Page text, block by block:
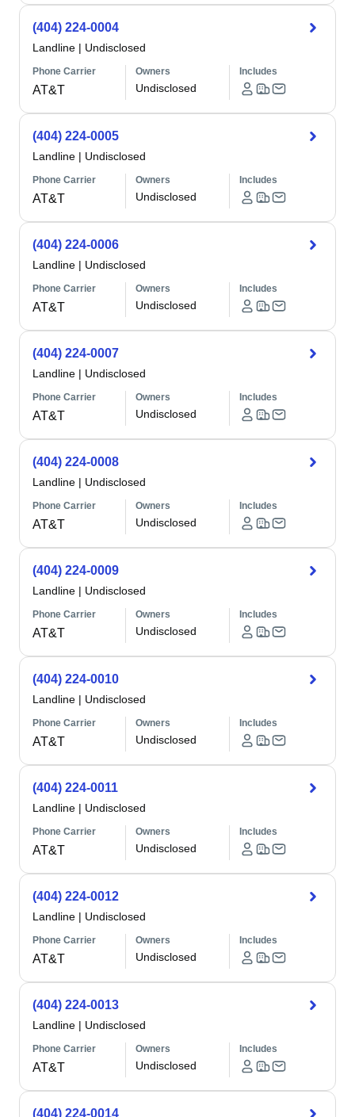
(404) 224-0004
Landline | Undisclosed
Phone Carrier
AT&T
Owners
Undisclosed
Includes
(404) 224-0005
Landline | Undisclosed
Phone Carrier
AT&T
Owners
Undisclosed
Includes
(404) 224-0006
Landline | Undisclosed
Phone Carrier
AT&T
Owners
Undisclosed
Includes
(404) 224-0007
Landline | Undisclosed
Phone Carrier
AT&T
Owners
Undisclosed
Includes
(404) 224-0008
Landline | Undisclosed
Phone Carrier
AT&T
Owners
Undisclosed
Includes
(404) 224-0009
Landline | Undisclosed
Phone Carrier
AT&T
Owners
Undisclosed
Includes
(404) 224-0010
Landline | Undisclosed
Phone Carrier
AT&T
Owners
Undisclosed
Includes
(404) 224-0011
Landline | Undisclosed
Phone Carrier
AT&T
Owners
Undisclosed
Includes
(404) 224-0012
Landline | Undisclosed
Phone Carrier
AT&T
Owners
Undisclosed
Includes
(404) 224-0013
Landline | Undisclosed
Phone Carrier
AT&T
Owners
Undisclosed
Includes
(404) 224-0014